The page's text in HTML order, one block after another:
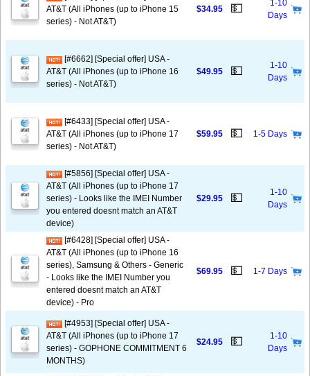
AT&T (All iPhones (up to iPhone 15
series) - Not AT&T)
$34.95 💵
1-10
Days
[#6662] [Special offer] USA -
AT&T (All iPhones (up to iPhone 16
series) - Not AT&T)
$49.95 💵
1-10
Days
[#6433] [Special offer] USA -
AT&T (All iPhones (up to iPhone 17
series) - Not AT&T)
$59.95 💵 1-5 Days
[#5856] [Special offer] USA -
AT&T (All iPhones (up to iPhone 17
series) - Looks like the IMEI Number
you entered doesnt match an AT&T
device)
$29.95 💵
1-10
Days
[#6428] [Special offer] USA -
AT&T (All iPhones (up to iPhone 16
series), Samsung & Others - Generic
- Looks like the IMEI Number you
entered doesnt match an AT&T
device) - Pro
$69.95 💵 1-7 Days
[#4953] [Special offer] USA -
AT&T (All iPhones (up to iPhone 17
series) - GOPHONE COMMITMENT 6
MONTHS)
$24.95 💵
1-10
Days